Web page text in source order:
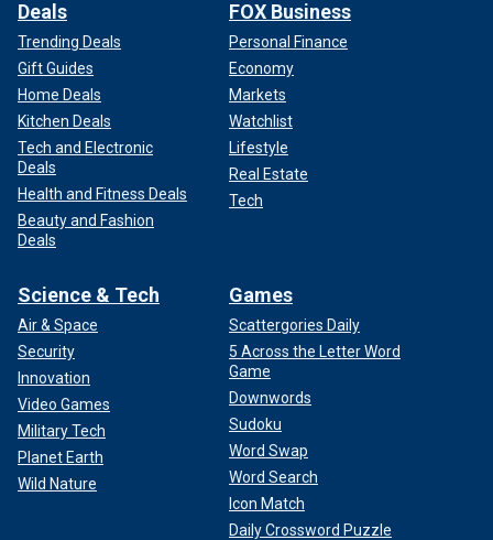
Deals
Trending Deals
Gift Guides
Home Deals
Kitchen Deals
Tech and Electronic
Deals
Health and Fitness Deals
Beauty and Fashion
Deals
FOX Business
Personal Finance
Economy
Markets
Watchlist
Lifestyle
Real Estate
Tech
Science & Tech
Air & Space
Security
Innovation
Video Games
Military Tech
Planet Earth
Wild Nature
Games
Scattergories Daily
5 Across the Letter Word
Game
Downwords
Sudoku
Word Swap
Word Search
Icon Match
Daily Crossword Puzzle